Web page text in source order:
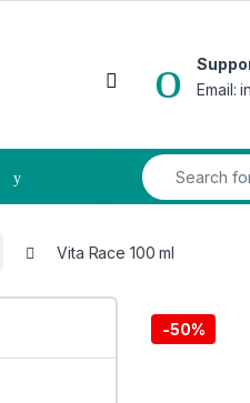
Open
Email:
Search for:
Vita Race 100 ml
-50%